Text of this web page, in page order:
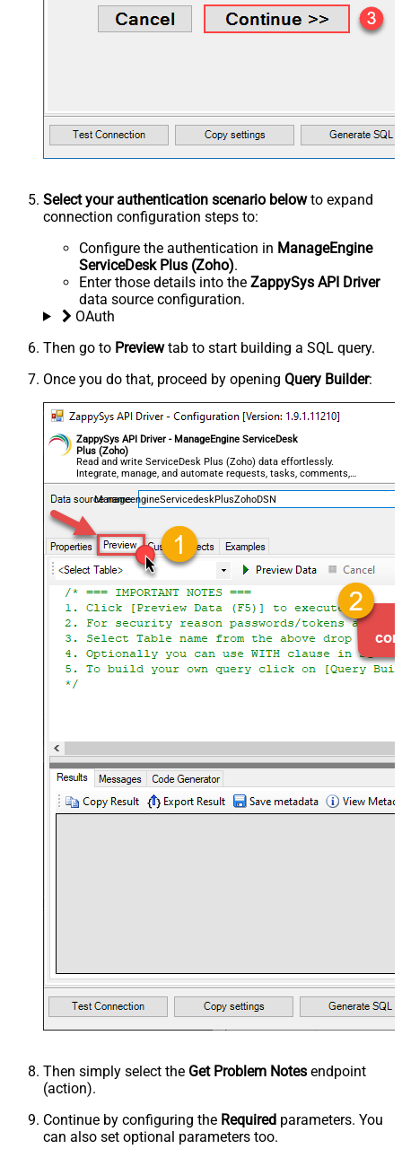
Select your authentication scenario belowto expand
connection configuration steps to:
Configure the authentication in ManageEngine
ServiceDesk Plus (Zoho).
Enter those details into the ZappySys API Driver
data source configuration.
OAuth
Then go to Previewtab to start building a SQL query.
Once you do that, proceed by opening Query Builder:
ZappySys API Driver - ManageEngine ServiceDesk
Plus (Zoho)
Read and write ServiceDesk Plus (Zoho) data effortlessly.
Integrate, manage, and automate requests, tasks, comments,
and worklogs — almost no coding required.
ManageengineServicedeskPlusZohoDSN
Then simply select the Get Problem Notes endpoint
(action).
Continue by configuring the Required parameters. You
can also set optional parameters too.